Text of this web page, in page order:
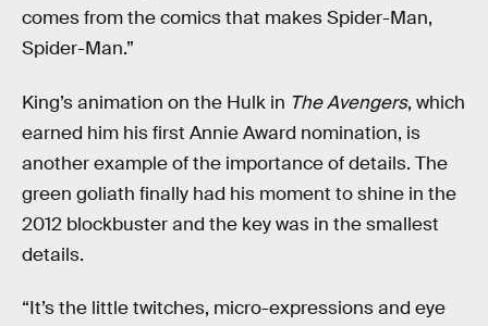
comes from the comics that makes Spider-Man,
Spider-Man.”
King’s animation on the Hulk in The Avengers, which
earned him his first Annie Award nomination, is
another example of the importance of details. The
green goliath finally had his moment to shine in the
2012 blockbuster and the key was in the smallest
details.
“It’s the little twitches, micro-expressions and eye